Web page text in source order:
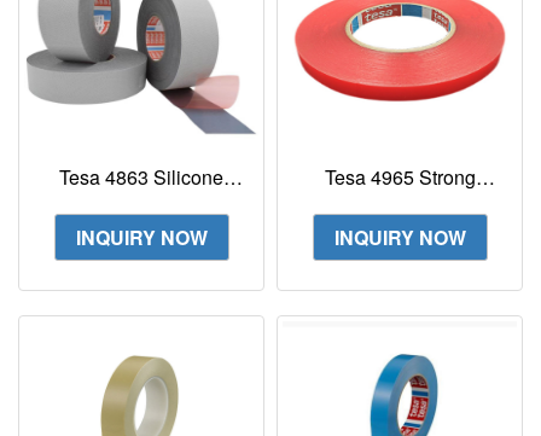
Tesa 4863 Silicone
Tape Wear Non-slip
Tape
INQUIRY NOW
Tesa 4965 Strong
Double Sided PET Tape
INQUIRY NOW